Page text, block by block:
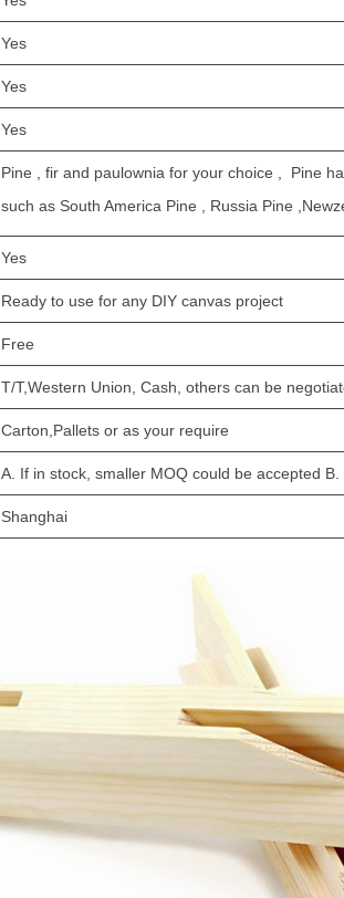
Yes
Yes
Yes
Pine , fir and paulownia for your choice , Pine
such as South America Pine , Russia Pine
Yes
Ready to use for any DIY canvas project
Free
T/T,Western Union, Cash, others can be
Carton,Pallets or as your require
A. If in stock, smaller MOQ could be accepted
Shanghai